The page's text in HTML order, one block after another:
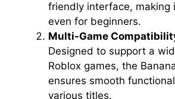
friendly interface, making
even for beginners.
Multi-Game
Designed to support a
Roblox games, the
ensures smooth
various titles.